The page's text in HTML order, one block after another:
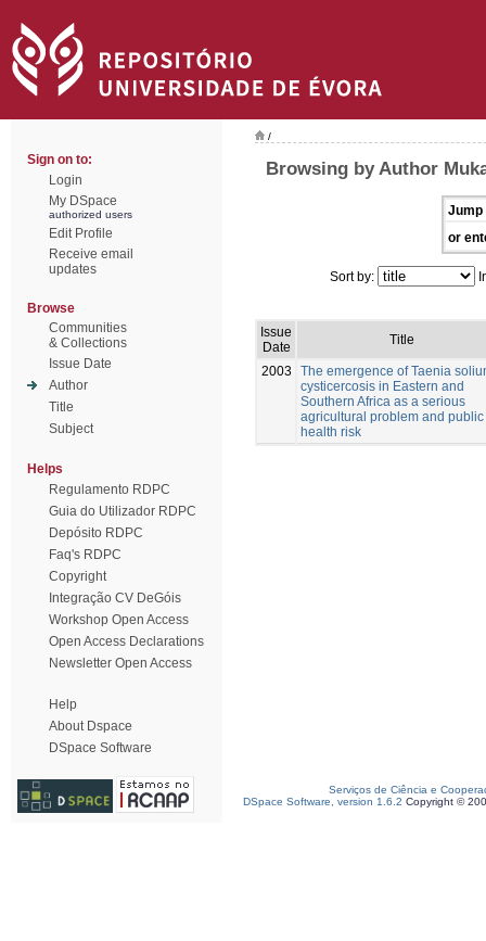
Sign on to:
Login
My DSpace
authorized users
Edit Profile
Receive email
updates
Browse
Communities
& Collections
Issue Date
Author
Title
Subject
Helps
Regulamento RDPC
Guia do Utilizador RDPC
Depósito RDPC
Faq's RDPC
Copyright
Integração CV DeGóis
Workshop Open Access
Open Access Declarations
Newsletter Open Access
Help
About Dspace
DSpace Software
/
Browsing by Author
Jump
or
Sort by:
Issue
Date
Title
2003
The emergence of Taenia
cysticercosis in Eastern and
Southern Africa as a serious
agricultural problem and public
health risk
Serviços de Ciência e
DSpace Software, version 1.6.2 Copyright ©